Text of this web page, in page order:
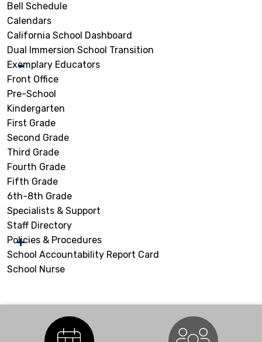
Bell Schedule
Calendars
California School Dashboard
Dual Immersion School Transition
Exemplary Educators
Front Office
Pre-School
Kindergarten
First Grade
Second Grade
Third Grade
Fourth Grade
Fifth Grade
6th-8th Grade
Specialists & Support
Staff Directory
Policies & Procedures
School Accountability Report Card
School Nurse